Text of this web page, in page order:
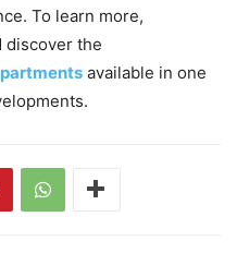
To learn more,
discover the
available in one